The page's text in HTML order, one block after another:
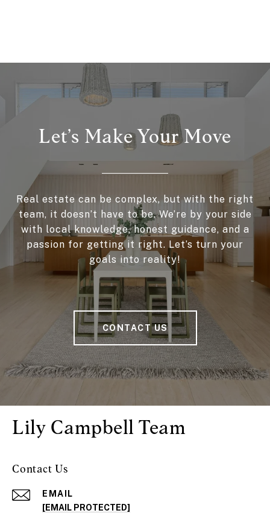
Let’s Make Your Move
Real estate can be complex, but with the right
team, it doesn’t have to be. We’re by your side
with local knowledge, honest guidance, and a
passion for getting it right. Let’s turn your
goals into reality!
CONTACT US
Lily Campbell Team
Contact Us
EMAIL
[EMAIL PROTECTED]